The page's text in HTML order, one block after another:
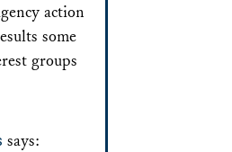
action
some
groups
says: